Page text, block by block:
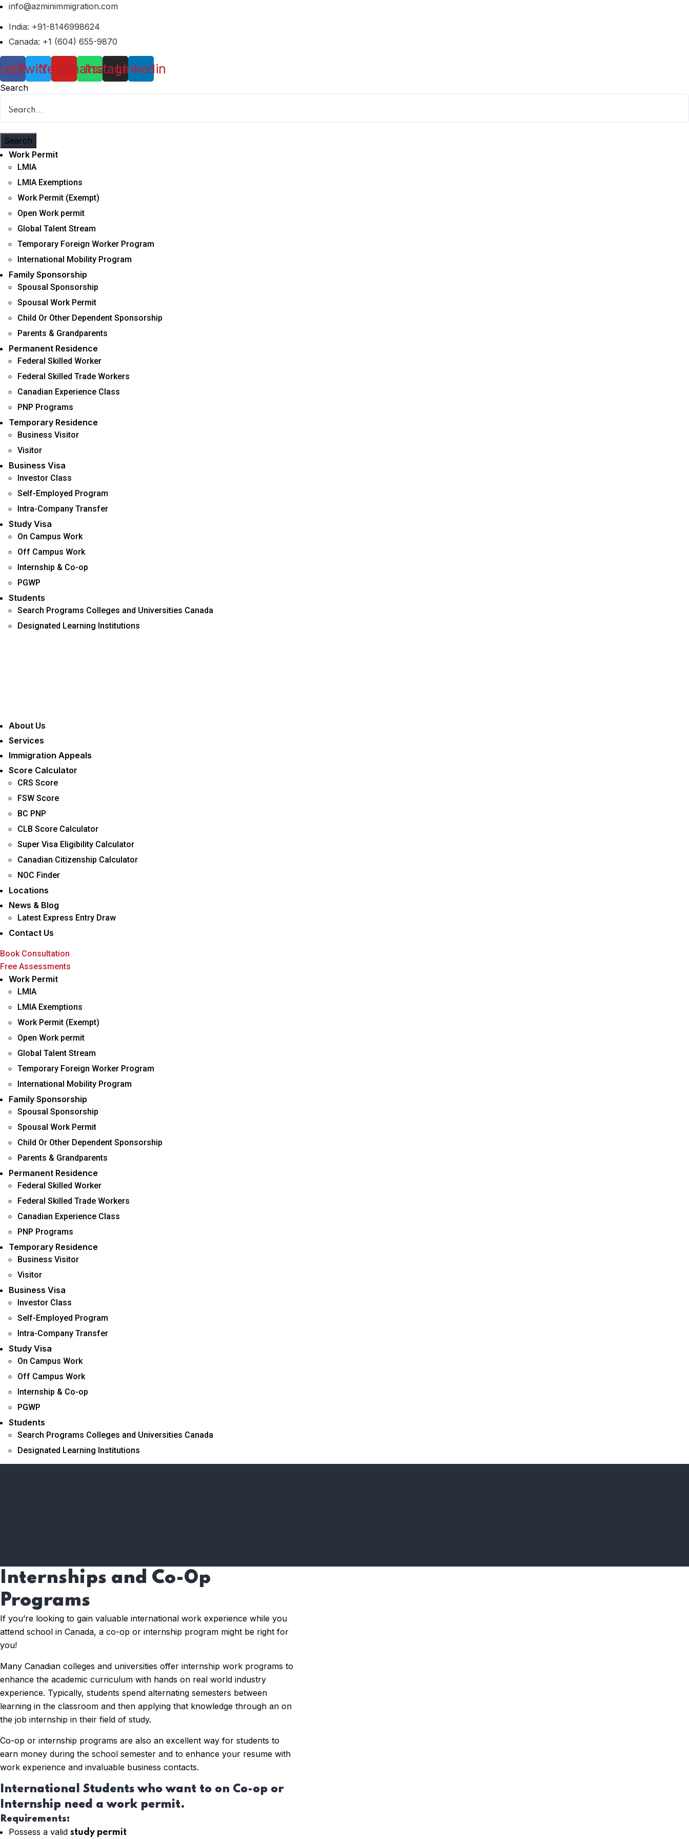
info@azminimmigration.com
India: +91-8146998624
Canada: +1 (604) 655-9870
TwitterYoutubeWhatsapp
Instagram
Linkedin
Search
Search
Menu
Work Permit
LMIA
LMIA Exemptions
Work Permit (Exempt)
Open Work permit
Global Talent Stream
Temporary Foreign Worker Program
International Mobility Program
Family Sponsorship
Spousal Sponsorship
Spousal Work Permit
Child Or Other Dependent Sponsorship
Parents & Grandparents
Permanent Residence
Federal Skilled Worker
Federal Skilled Trade Workers
Canadian Experience Class
PNP Programs
Temporary Residence
Business Visitor
Visitor
Business Visa
Investor Class
Self-Employed Program
Intra-Company Transfer
Study Visa
On Campus Work
Off Campus Work
Internship & Co-op
PGWP
Students
Search Programs Colleges and Universities Canada
Designated Learning Institutions
Menu
About Us
Services
Immigration Appeals
Score Calculator
CRS Score
FSW Score
BC PNP
CLB Score Calculator
Super Visa Eligibility Calculator
Canadian Citizenship Calculator
NOC Finder
Locations
News & Blog
Latest Express Entry Draw
Contact Us
Book Consultation
Free Assessments
Menu
Work Permit
LMIA
LMIA Exemptions
Work Permit (Exempt)
Open Work permit
Global Talent Stream
Temporary Foreign Worker Program
International Mobility Program
Family Sponsorship
Spousal Sponsorship
Spousal Work Permit
Child Or Other Dependent Sponsorship
Parents & Grandparents
Permanent Residence
Federal Skilled Worker
Federal Skilled Trade Workers
Canadian Experience Class
PNP Programs
Temporary Residence
Business Visitor
Visitor
Business Visa
Investor Class
Self-Employed Program
Intra-Company Transfer
Study Visa
On Campus Work
Off Campus Work
Internship & Co-op
PGWP
Students
Search Programs Colleges and Universities Canada
Designated Learning Institutions
Internships and Co-Op
Programs
If you’re looking to gain valuable international work experience while you
attend school in Canada, a co-op or internship program might be right for
you!
Many Canadian colleges and universities offer internship work programs to
enhance the academic curriculum with hands on real world industry
experience. Typically, students spend alternating semesters between
learning in the classroom and then applying that knowledge through an on
the job internship in their field of study.
Co-op or internship programs are also an excellent way for students to
earn money during the school semester and to enhance your resume with
work experience and invaluable business contacts.
International Students who want to on Co-op or
Internship need a work permit.
Requirements:
Possess a valid study permit